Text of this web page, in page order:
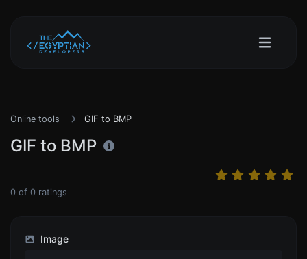
Online tools GIF to BMP
GIF to BMP
0 of 0 ratings
Image